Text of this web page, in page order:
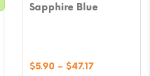
Sapphire Blue
$5.90 – $47.17Price